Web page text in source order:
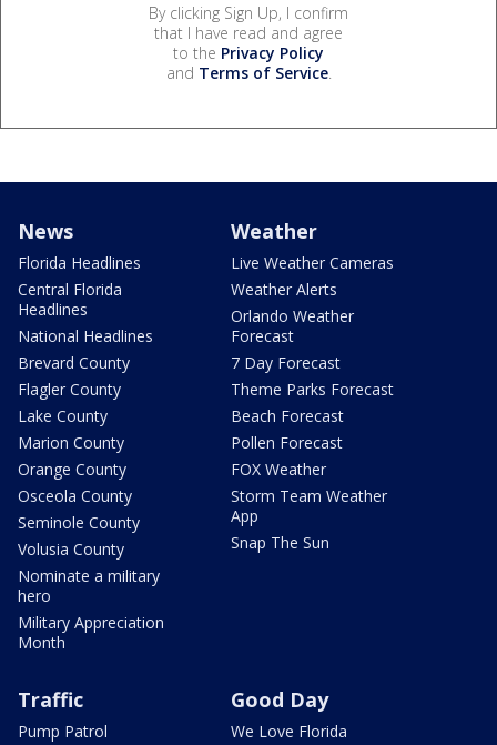
By clicking Sign Up, I confirm
that I have read and agree
to the Privacy Policy
and Terms of Service.
News
Florida Headlines
Central Florida
Headlines
National Headlines
Brevard County
Flagler County
Lake County
Marion County
Orange County
Osceola County
Seminole County
Volusia County
Nominate a military
hero
Military Appreciation
Month
Weather
Live Weather Cameras
Weather Alerts
Orlando Weather
Forecast
7 Day Forecast
Theme Parks Forecast
Beach Forecast
Pollen Forecast
FOX Weather
Storm Team Weather
App
Snap The Sun
Traffic
Pump Patrol
Good Day
We Love Florida